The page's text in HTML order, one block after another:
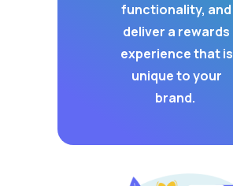
functionality, and
deliver a rewards
experience that is
unique to your
brand.